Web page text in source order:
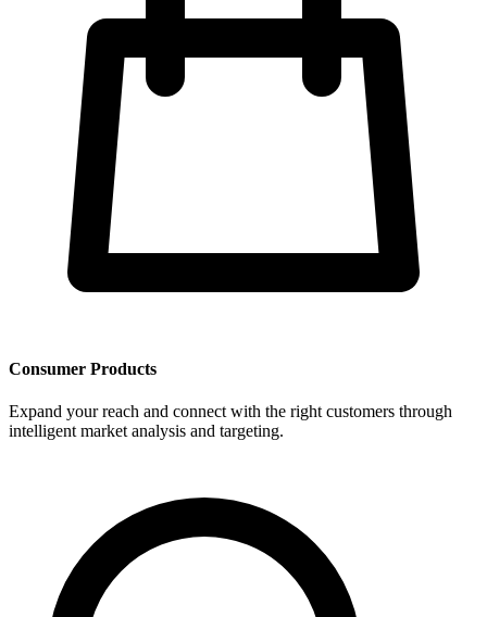
Consumer Products
Expand your reach and connect with the right customers through
intelligent market analysis and targeting.